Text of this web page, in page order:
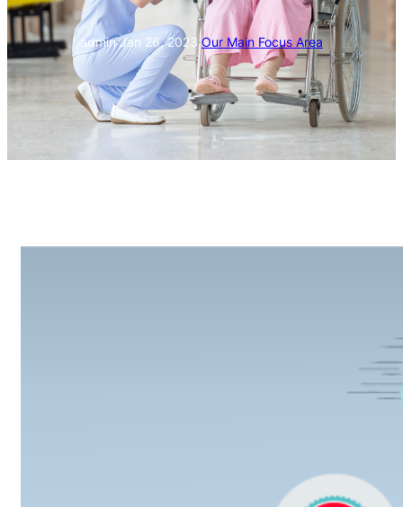
admin·Jan 26, 2023·Our Main Focus Area